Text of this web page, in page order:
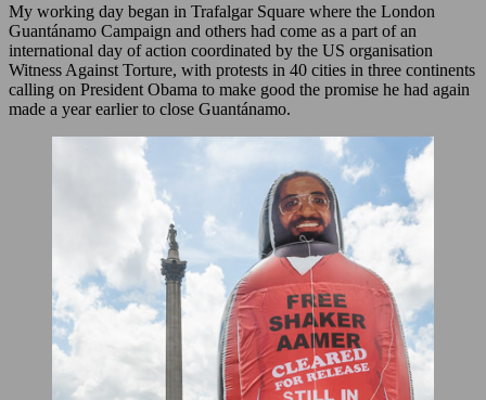
My working day began in Trafalgar Square where the London
Guantánamo Campaign and others had come as a part of an
international day of action coordinated by the US organisation
Witness Against Torture, with protests in 40 cities in three continents
calling on President Obama to make good the promise he had again
made a year earlier to close Guantánamo.